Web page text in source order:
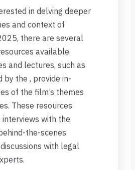
in delving deeper
and context of
there are several
available.
and lectures, such as
by the , provide in-
of the film’s themes
These resources
with the
the-scenes
with legal